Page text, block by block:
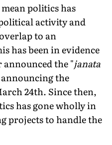
politics has
activity and
to an
has been in evidence
the "janata
the
24th. Since then,
has gone wholly in
projects to handle the